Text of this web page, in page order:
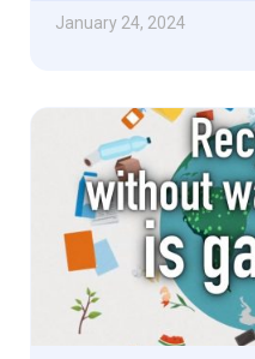
January 24, 2024